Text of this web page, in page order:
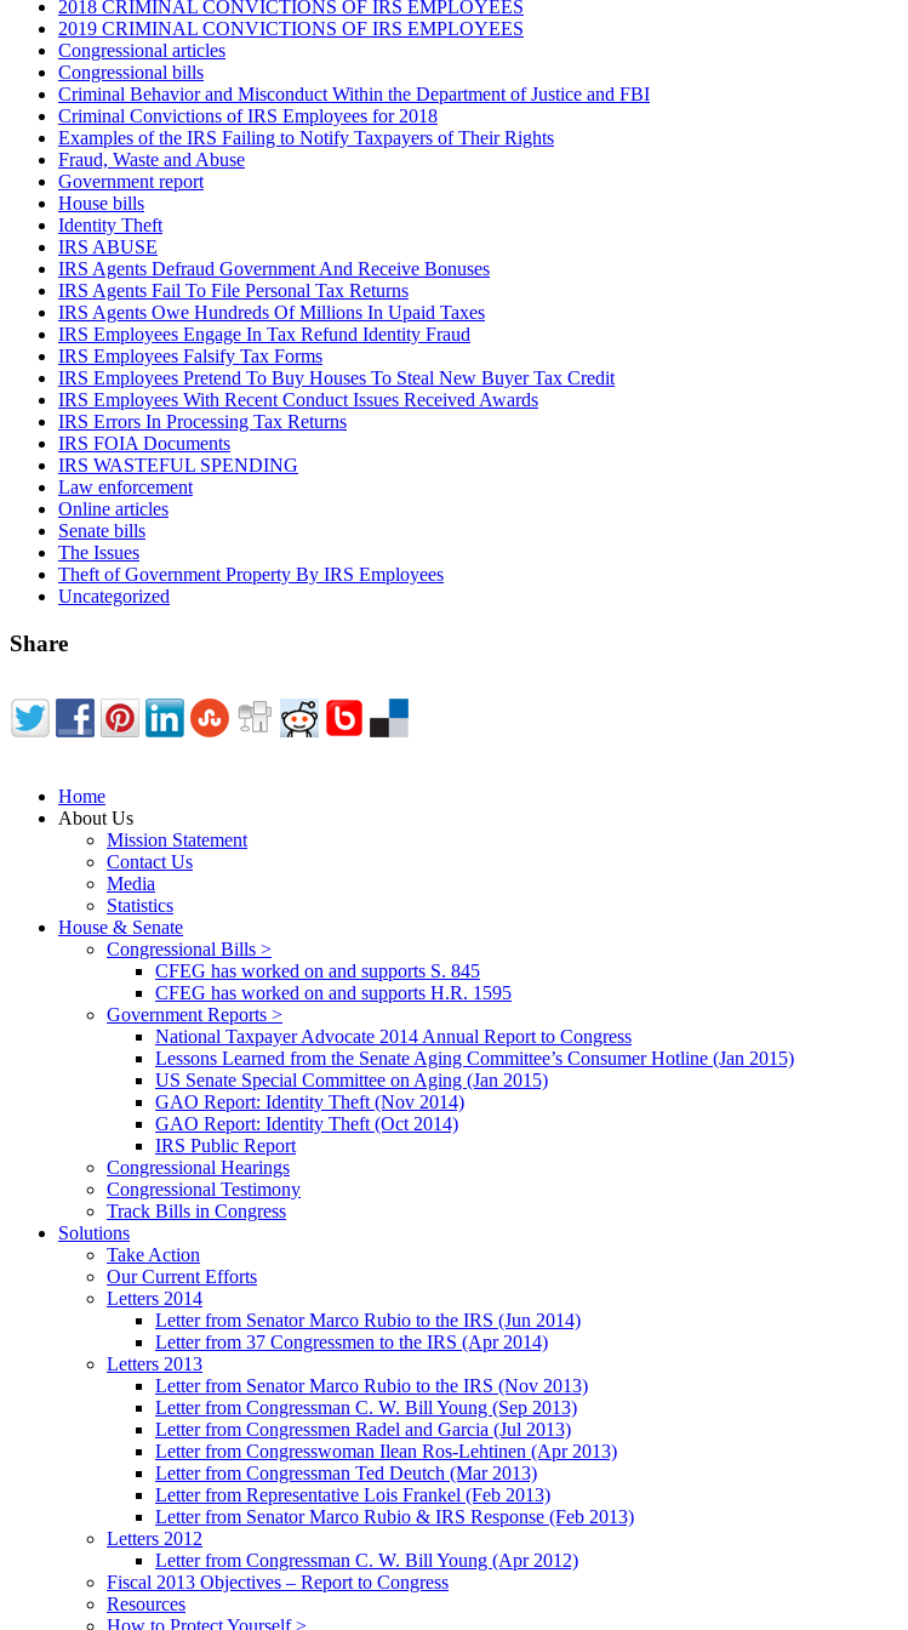
2018 CRIMINAL CONVICTIONS OF IRS EMPLOYEES
2019 CRIMINAL CONVICTIONS OF IRS EMPLOYEES
Congressional articles
Congressional bills
Criminal Behavior and Misconduct Within the Department of Justice and FBI
Criminal Convictions of IRS Employees for 2018
Examples of the IRS Failing to Notify Taxpayers of Their Rights
Fraud, Waste and Abuse
Government report
House bills
Identity Theft
IRS ABUSE
IRS Agents Defraud Government And Receive Bonuses
IRS Agents Fail To File Personal Tax Returns
IRS Agents Owe Hundreds Of Millions In Upaid Taxes
IRS Employees Engage In Tax Refund Identity Fraud
IRS Employees Falsify Tax Forms
IRS Employees Pretend To Buy Houses To Steal New Buyer Tax Credit
IRS Employees With Recent Conduct Issues Received Awards
IRS Errors In Processing Tax Returns
IRS FOIA Documents
IRS WASTEFUL SPENDING
Law enforcement
Online articles
Senate bills
The Issues
Theft of Government Property By IRS Employees
Uncategorized
Share
Home
About Us
Mission Statement
Contact Us
Media
Statistics
House & Senate
Congressional Bills >
CFEG has worked on and supports S. 845
CFEG has worked on and supports H.R. 1595
Government Reports >
National Taxpayer Advocate 2014 Annual Report to Congress
Lessons Learned from the Senate Aging Committee’s Consumer Hotline (Jan 2015)
US Senate Special Committee on Aging (Jan 2015)
GAO Report: Identity Theft (Nov 2014)
GAO Report: Identity Theft (Oct 2014)
IRS Public Report
Congressional Hearings
Congressional Testimony
Track Bills in Congress
Solutions
Take Action
Our Current Efforts
Letters 2014
Letter from Senator Marco Rubio to the IRS (Jun 2014)
Letter from 37 Congressmen to the IRS (Apr 2014)
Letters 2013
Letter from Senator Marco Rubio to the IRS (Nov 2013)
Letter from Congressman C. W. Bill Young (Sep 2013)
Letter from Congressmen Radel and Garcia (Jul 2013)
Letter from Congresswoman Ilean Ros-Lehtinen (Apr 2013)
Letter from Congressman Ted Deutch (Mar 2013)
Letter from Representative Lois Frankel (Feb 2013)
Letter from Senator Marco Rubio & IRS Response (Feb 2013)
Letters 2012
Letter from Congressman C. W. Bill Young (Apr 2012)
Fiscal 2013 Objectives – Report to Congress
Resources
How to Protect Yourself >